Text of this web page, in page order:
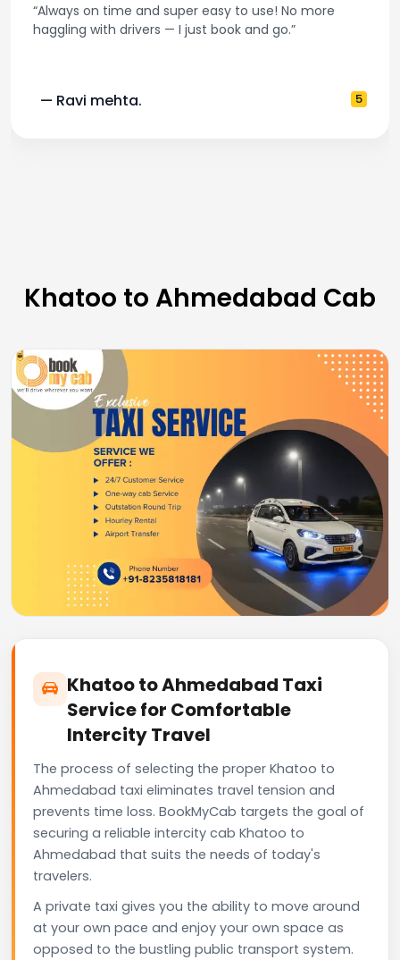
“Always on time and super easy to use! No more
haggling with drivers — I just book and go.”
— Ravi mehta. 5
Khatoo to Ahmedabad Cab
Khatoo to Ahmedabad Taxi
Service for Comfortable
Intercity Travel
The process of selecting the proper Khatoo to
Ahmedabad taxi eliminates travel tension and
prevents time loss. BookMyCab targets the goal of
securing a reliable intercity cab Khatoo to
Ahmedabad that suits the needs of today's
travelers.
A private taxi gives you the ability to move around
at your own pace and enjoy your own space as
opposed to the bustling public transport system.